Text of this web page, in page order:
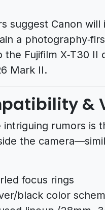
suggest Canon
a
the Fujifilm X‑T30
Mark II.
&
rumors is
the
focus rings
black color